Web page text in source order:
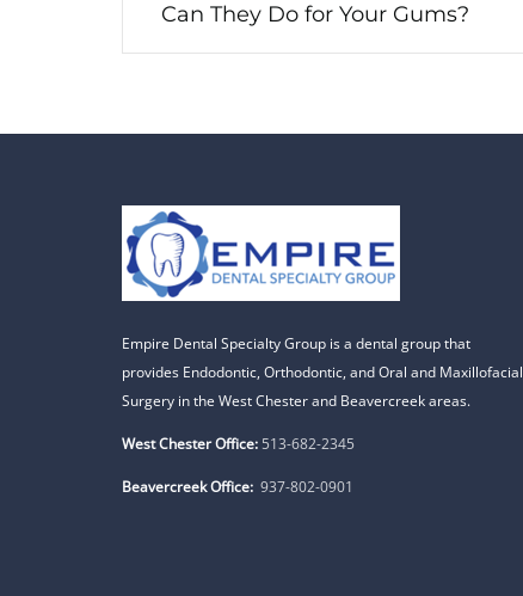
Can They Do for Your Gums?
Empire Dental Specialty Group is a dental group that
provides Endodontic, Orthodontic, and Oral and Maxillofacial
Surgery in the West Chester and Beavercreek areas.
West Chester Office: 513-682-2345
Beavercreek Office: 937-802-0901